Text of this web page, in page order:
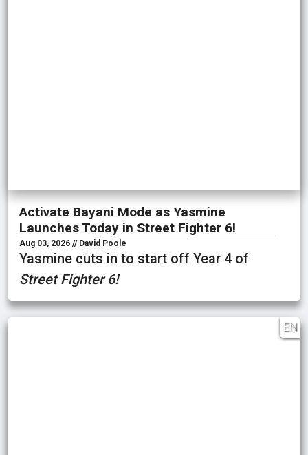
Activate Bayani Mode as Yasmine
Launches Today in Street Fighter 6!
Aug 03, 2026 // David Poole
Yasmine cuts in to start off Year 4 of
Street Fighter 6!
EN